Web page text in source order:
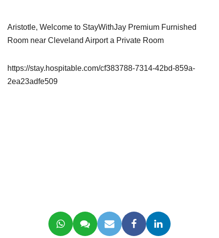
Aristotle, Welcome to StayWithJay Premium Furnished
Room near Cleveland Airport a Private Room
https://stay.hospitable.com/cf383788-7314-42bd-859a-
2ea23adfe509